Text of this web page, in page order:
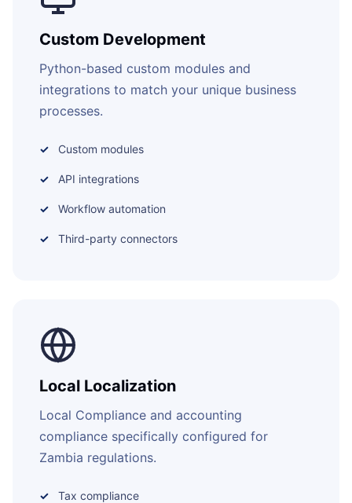
Custom Development
Python-based custom modules and
integrations to match your unique business
processes.
Custom modules
API integrations
Workflow automation
Third-party connectors
Local Localization
Local Compliance and accounting
compliance specifically configured for
Zambia regulations.
Tax compliance